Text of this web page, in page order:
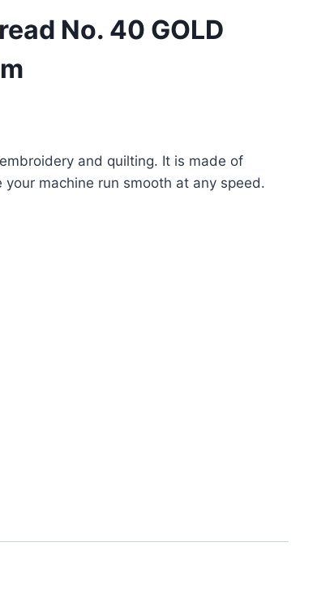
No. 40 GOLD
and quilting. It is made of
machine run smooth at any speed.